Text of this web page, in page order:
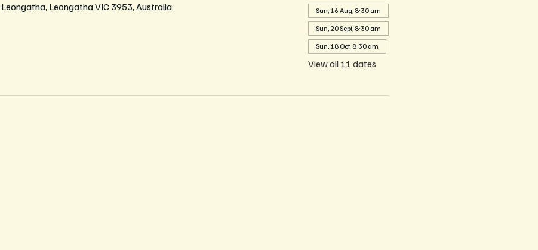
Leongatha VIC 3953, Australia
Sun, 16 Aug, 8:30 am
Sun, 20 Sept, 8:30 am
Sun, 18 Oct, 8:30 am
View all 11 dates